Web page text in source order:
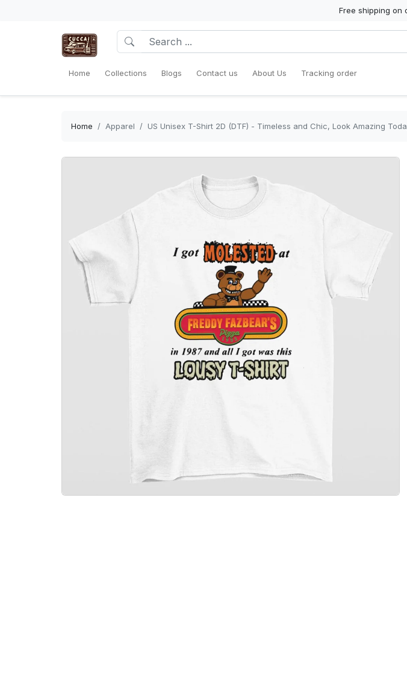
Free shipping on
Home Collections Blogs Contact us About Us Tracking order
Home Apparel US Unisex T-Shirt 2D (DTF) - Timeless and Chic, Look Amazing